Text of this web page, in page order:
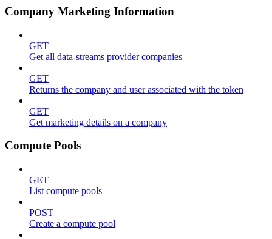
Company Marketing Information
GET
Get all data-streams provider companies
GET
Returns the company and user associated with the token
GET
Get marketing details on a company
Compute Pools
GET
List compute pools
POST
Create a compute pool